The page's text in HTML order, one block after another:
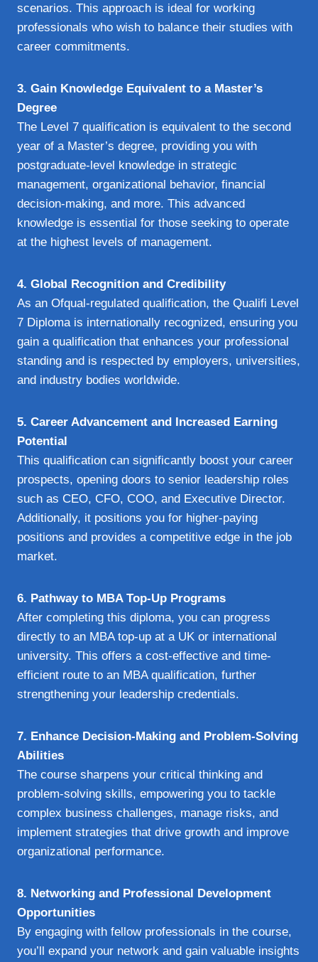
scenarios. This approach is ideal for working
professionals who wish to balance their studies with
career commitments.
3. Gain Knowledge Equivalent to a Master’s
Degree
The Level 7 qualification is equivalent to the second
year of a Master’s degree, providing you with
postgraduate-level knowledge in strategic
management, organizational behavior, financial
decision-making, and more. This advanced
knowledge is essential for those seeking to operate
at the highest levels of management.
4. Global Recognition and Credibility
As an Ofqual-regulated qualification, the Qualifi Level
7 Diploma is internationally recognized, ensuring you
gain a qualification that enhances your professional
standing and is respected by employers, universities,
and industry bodies worldwide.
5. Career Advancement and Increased Earning
Potential
This qualification can significantly boost your career
prospects, opening doors to senior leadership roles
such as CEO, CFO, COO, and Executive Director.
Additionally, it positions you for higher-paying
positions and provides a competitive edge in the job
market.
6. Pathway to MBA Top-Up Programs
After completing this diploma, you can progress
directly to an MBA top-up at a UK or international
university. This offers a cost-effective and time-
efficient route to an MBA qualification, further
strengthening your leadership credentials.
7. Enhance Decision-Making and Problem-Solving
Abilities
The course sharpens your critical thinking and
problem-solving skills, empowering you to tackle
complex business challenges, manage risks, and
implement strategies that drive growth and improve
organizational performance.
8. Networking and Professional Development
Opportunities
By engaging with fellow professionals in the course,
you’ll expand your network and gain valuable insights